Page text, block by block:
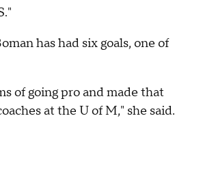
has had six goals, one of
of going pro and made that
at the U of M," she said.